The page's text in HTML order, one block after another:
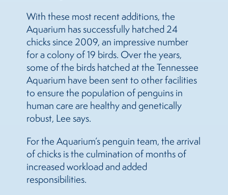
With these most recent additions, the
Aquarium has successfully hatched 24
chicks since 2009, an impressive number
for a colony of 19 birds. Over the years,
some of the birds hatched at the Tennessee
Aquarium have been sent to other facilities
to ensure the population of penguins in
human care are healthy and genetically
robust, Lee says.
For the Aquarium’s penguin team, the arrival
of chicks is the culmination of months of
increased workload and added
responsibilities.